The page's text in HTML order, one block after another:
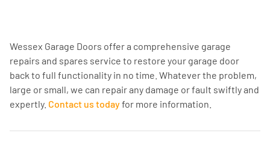
Wessex Garage Doors offer a comprehensive garage
repairs and spares service to restore your garage door
back to full functionality in no time. Whatever the problem,
large or small, we can repair any damage or fault swiftly and
expertly. Contact us todayfor more information.